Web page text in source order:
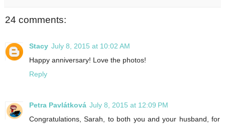
24 comments:
Stacy July 8, 2015 at 10:02 AM
Happy anniversary! Love the photos!
Reply
Petra Pavlátková July 8, 2015 at 12:09 PM
Congratulations, Sarah, to both you and your husband, for